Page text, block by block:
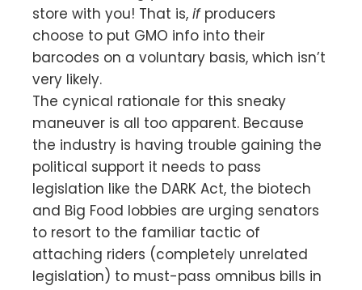
store with you! That is, ifproducers
choose to put GMO info into their
barcodes on a voluntary basis, which isn’t
very likely.
The cynical rationale for this sneaky
maneuver is all too apparent. Because
the industry is having trouble gaining the
political support it needs to pass
legislation like the DARK Act, the biotech
and Big Food lobbies are urging senators
to resort to the familiar tactic of
attaching riders (completely unrelated
legislation) to must-pass omnibus bills in